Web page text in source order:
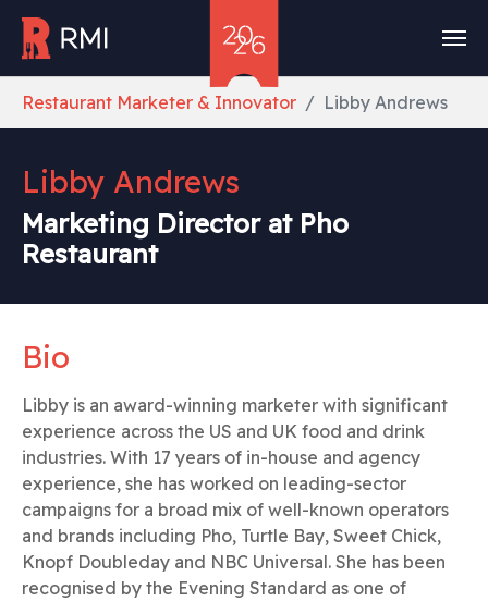
Restaurant Marketer & Innovator Libby Andrews
Libby Andrews
Marketing Director at Pho
Restaurant
Bio
Libby is an award-winning marketer with significant
experience across the US and UK food and drink
industries. With 17 years of in-house and agency
experience, she has worked on leading-sector
campaigns for a broad mix of well-known operators
and brands including Pho, Turtle Bay, Sweet Chick,
Knopf Doubleday and NBC Universal. She has been
recognised by the Evening Standard as one of